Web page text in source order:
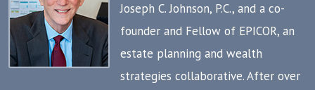
Joseph C. Johnson, P.C., and a co-
founder and Fellow of EPICOR, an
estate planning and wealth
strategies collaborative. After over